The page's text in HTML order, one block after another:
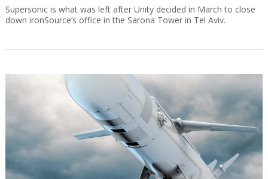
Supersonic is what was left after Unity decided in March to close
down ironSource’s office in the Sarona Tower in Tel Aviv.